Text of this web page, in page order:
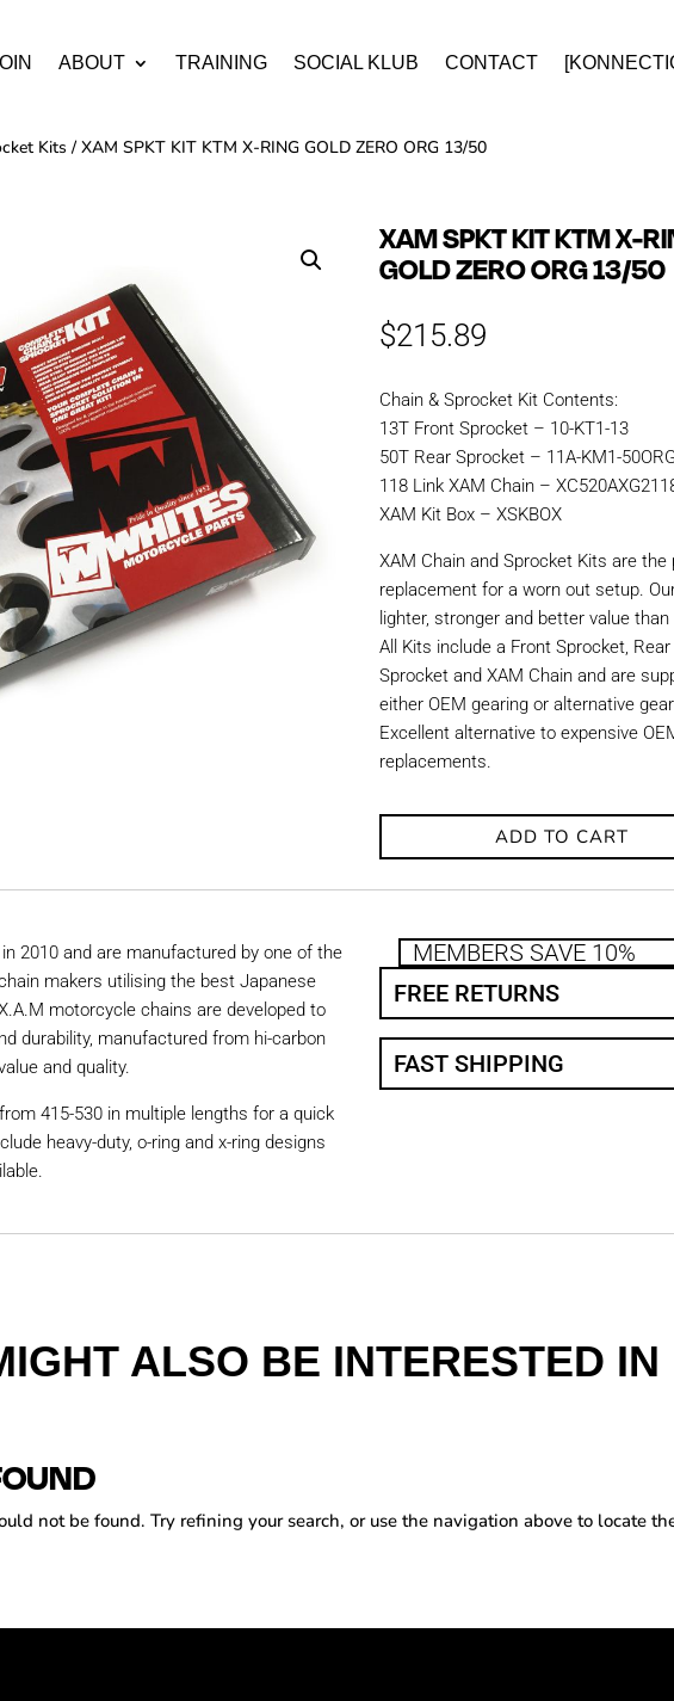
ABOUT TRAINING SOCIAL KLUB CONTACT
Kits / XAM SPKT KIT KTM X-RING GOLD ZERO ORG 13/50
XAM SPKT KIT KTM X-
GOLD ZERO ORG 13/50
$215.89
Chain & Sprocket Kit Contents:
13T Front Sprocket – 10-KT1-13
50T Rear Sprocket – 11A-KM1-50ORG
118 Link XAM Chain –
XAM Kit Box – XSKBOX
XAM Chain and Sprocket Kits are the
replacement for a worn out setup.
lighter, stronger and better value than
All Kits include a Front Sprocket, Rear
Sprocket and XAM Chain and are
either OEM gearing or alternative
Excellent alternative to expensive
replacements.
ADD TO CART
2010 and are manufactured by one of the
makers utilising the best Japanese
motorcycle chains are developed to
durability, manufactured from hi-carbon
and quality.
415-530 in multiple lengths for a quick
heavy-duty, o-ring and x-ring designs
MEMBERS SAVE 10%
FREE RETURNS
FAST SHIPPING
ALSO BE INTERESTED IN
not be found. Try refining your search, or use the navigation above to locate